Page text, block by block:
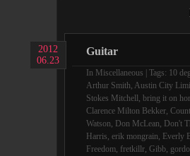
2012
06.23
Guitar
In Miscellaneous | Tags: 10
Arthur Smith, Austin City
Stokes Mitchell, bring it on
Clarence Milton Bekker,
Watson, Don McLean, Don't
Harris, erik mongrain, Everly
Freedom, fretkillr, Gibb,